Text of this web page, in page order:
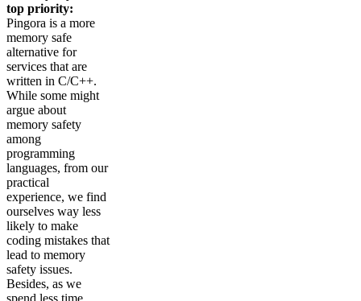
top priority:
Pingora is a more
memory safe
alternative for
services that are
written in C/C++.
While some might
argue about
memory safety
among
programming
languages, from our
practical
experience, we find
ourselves way less
likely to make
coding mistakes that
lead to memory
safety issues.
Besides, as we
spend less time